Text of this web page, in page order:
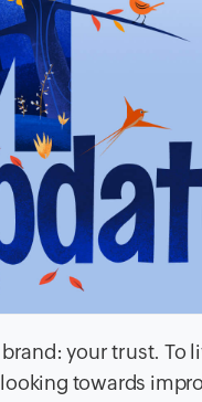
your trust. To
towards